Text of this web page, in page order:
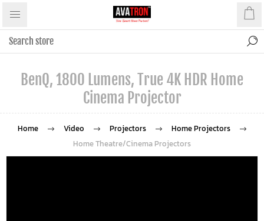
BenQ, 1800 Lumens, True 4K HDR Home
Cinema Projector
Home Video Projectors
Home Projectors
Home Theatre/Cinema Projectors